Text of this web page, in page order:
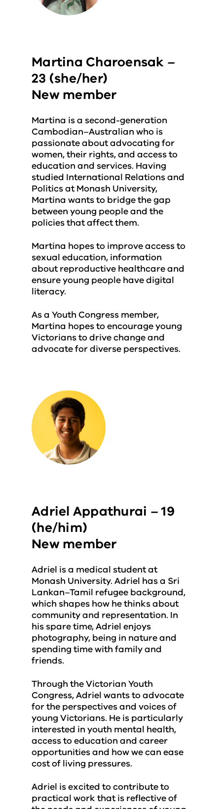
Martina Charoensak –
23 (she/her)
New member
Martina is a second-generation
Cambodian–Australian who is
passionate about advocating for
women, their rights, and access to
education and services. Having
studied International Relations and
Politics at Monash University,
Martina wants to bridge the gap
between young people and the
policies that affect them.
Martina hopes to improve access to
sexual education, information
about reproductive healthcare and
ensure young people have digital
literacy.
As a Youth Congress member,
Martina hopes to encourage young
Victorians to drive change and
advocate for diverse perspectives.
Adriel Appathurai – 19
(he/him)
New member
Adriel is a medical student at
Monash University. Adriel has a Sri
Lankan–Tamil refugee background,
which shapes how he thinks about
community and representation. In
his spare time, Adriel enjoys
photography, being in nature and
spending time with family and
friends.
Through the Victorian Youth
Congress, Adriel wants to advocate
for the perspectives and voices of
young Victorians. He is particularly
interested in youth mental health,
access to education and career
opportunities and how we can ease
cost of living pressures.
Adriel is excited to contribute to
practical work that is reflective of